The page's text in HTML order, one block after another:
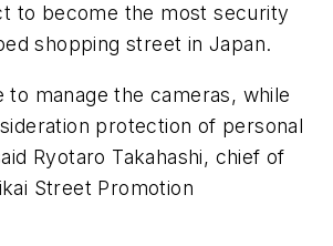
to become the most security
shopping street in Japan.
to manage the cameras, while
protection of personal
Ryotaro Takahashi, chief of
Street Promotion